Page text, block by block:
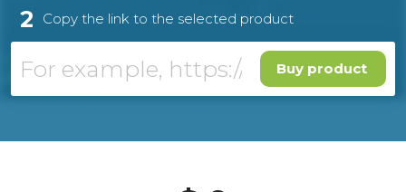
2 Copy the link to the selected product
Buy product